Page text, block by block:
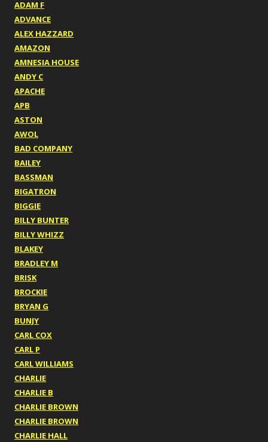
ADAM F
ADVANCE
ALEX HAZZARD
AMAZON
AMNESIA HOUSE
ANDY C
APACHE
APB
ASTON
AWOL
BAD COMPANY
BAILEY
BASSMAN
BIGATRON
BIGGIE
BILLY BUNTER
BILLY WHIZZ
BLAKEY
BRADLEY M
BRISK
BROCKIE
BRYAN G
BUNJY
CARL COX
CARL P
CARL WILLIAMS
CHARLIE
CHARLIE B
CHARLIE BROWN
CHARLIE BROWN
CHARLIE HALL